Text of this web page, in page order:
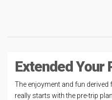
Extended Your
The enjoyment and fun derived
really starts with the pre-trip